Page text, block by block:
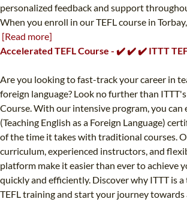
personalized feedback and support
When you enroll in our TEFL course in
[Read more]
Accelerated TEFL Course - ✔️ ✔️ ✔️ ITTT
Are you looking to fast-track your career in
foreign language? Look no further than
Course. With our intensive program, you can
(Teaching English as a Foreign Language)
of the time it takes with traditional courses.
curriculum, experienced instructors, and
platform make it easier than ever to achieve
quickly and efficiently. Discover why ITTT is
TEFL training and start your journey towards